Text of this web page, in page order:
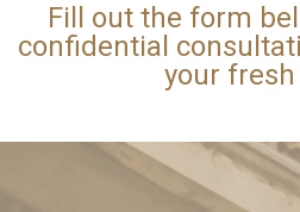
Fill out the form
confidential
your